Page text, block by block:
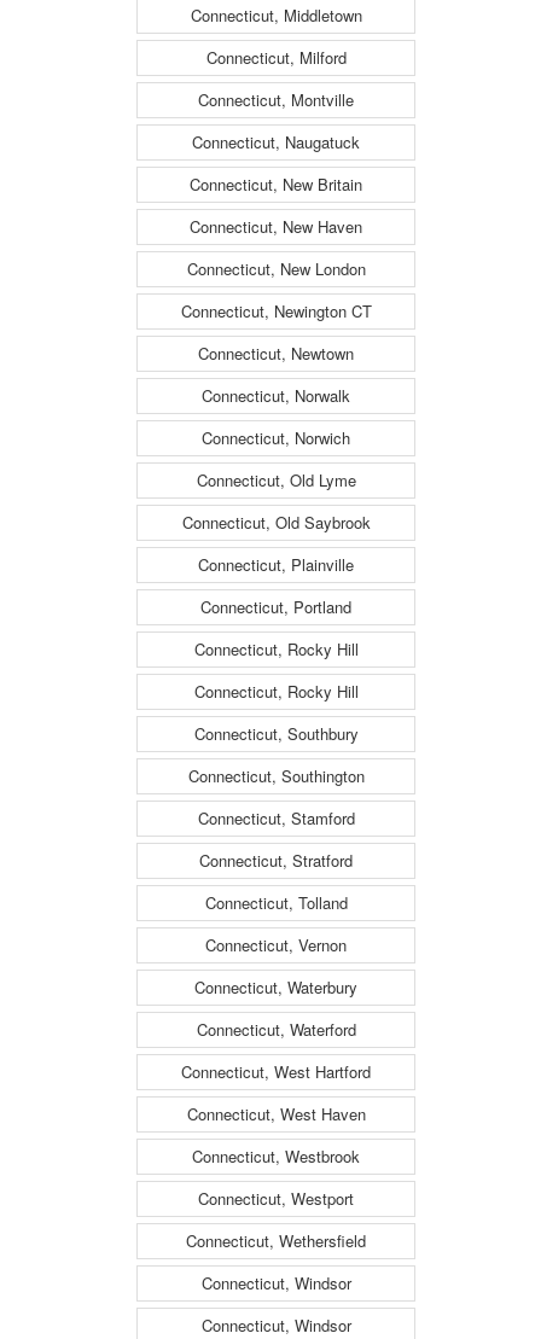
Connecticut, Middletown
Connecticut, Milford
Connecticut, Montville
Connecticut, Naugatuck
Connecticut, New Britain
Connecticut, New Haven
Connecticut, New London
Connecticut, Newington CT
Connecticut, Newtown
Connecticut, Norwalk
Connecticut, Norwich
Connecticut, Old Lyme
Connecticut, Old Saybrook
Connecticut, Plainville
Connecticut, Portland
Connecticut, Rocky Hill
Connecticut, Rocky Hill
Connecticut, Southbury
Connecticut, Southington
Connecticut, Stamford
Connecticut, Stratford
Connecticut, Tolland
Connecticut, Vernon
Connecticut, Waterbury
Connecticut, Waterford
Connecticut, West Hartford
Connecticut, West Haven
Connecticut, Westbrook
Connecticut, Westport
Connecticut, Wethersfield
Connecticut, Windsor
Connecticut, Windsor